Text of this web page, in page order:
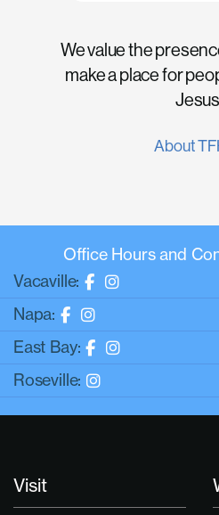
We value the
make a place for
About
Office Hours and
Vacaville:
Napa:
East Bay:
Roseville:
Visit